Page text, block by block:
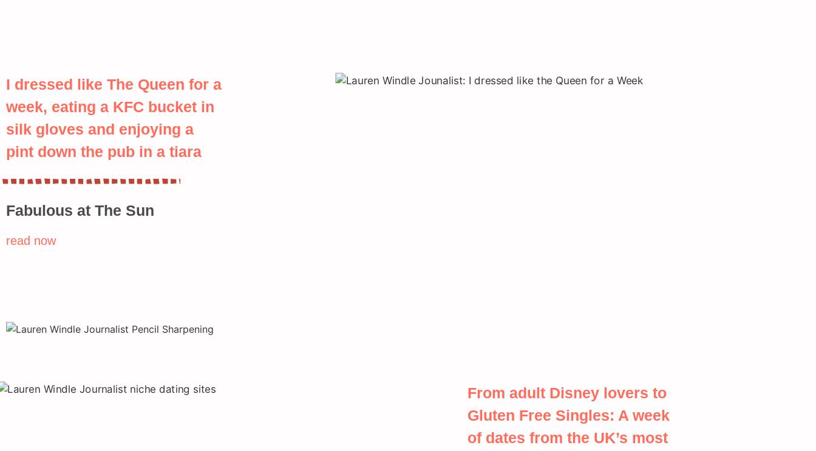
I dressed like The Queen for a
week, eating a KFC bucket in
silk gloves and enjoying a
pint down the pub in a tiara
Fabulous at The Sun
read now
From adult Disney lovers to
Gluten Free Singles: A week
of dates from the UK’s most